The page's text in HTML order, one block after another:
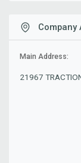
Company
Main Address:
21967